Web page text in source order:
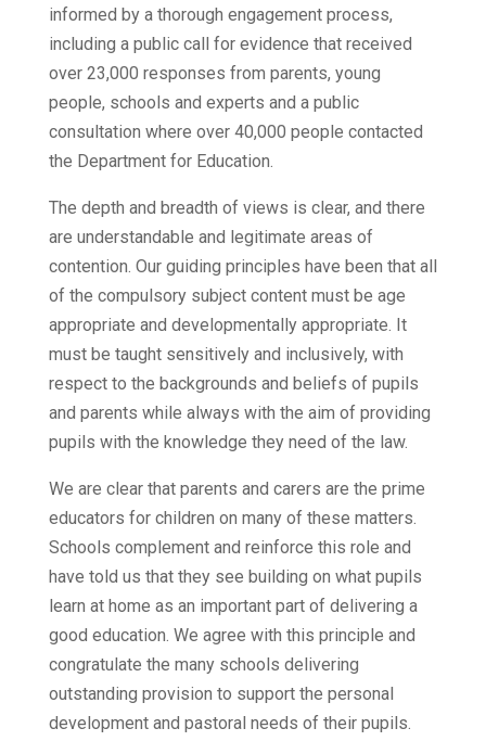
informed by a thorough engagement process,
including a public call for evidence that received
over 23,000 responses from parents, young
people, schools and experts and a public
consultation where over 40,000 people contacted
the Department for Education.
The depth and breadth of views is clear, and there
are understandable and legitimate areas of
contention. Our guiding principles have been that all
of the compulsory subject content must be age
appropriate and developmentally appropriate. It
must be taught sensitively and inclusively, with
respect to the backgrounds and beliefs of pupils
and parents while always with the aim of providing
pupils with the knowledge they need of the law.
We are clear that parents and carers are the prime
educators for children on many of these matters.
Schools complement and reinforce this role and
have told us that they see building on what pupils
learn at home as an important part of delivering a
good education. We agree with this principle and
congratulate the many schools delivering
outstanding provision to support the personal
development and pastoral needs of their pupils.